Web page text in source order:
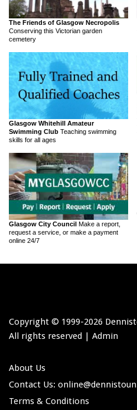
The Friends of Glasgow Necropolis
Conserving this Victorian garden
cemetery
Glasgow Whitehill Amateur
Swimming Club Teaching swimming
skills for all ages
Glasgow City Council Make a report,
request a service, or make a payment
online 24/7
Copyright © 1999-2026
All rights reserved | Admin
About Us
Contact Us: online
Terms & Conditions